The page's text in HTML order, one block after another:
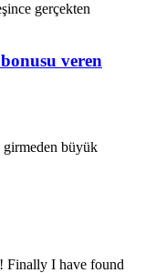
gerçekten
veren
büyük
Finally I have found